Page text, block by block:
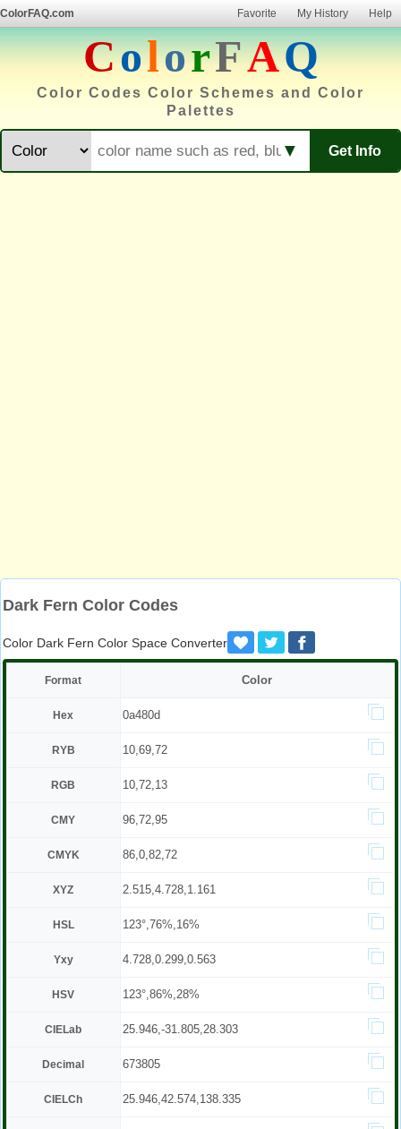
ColorFAQ.com Favorite My History Help
ColorFAQ
Color Codes Color Schemes and Color
Palettes
Get Info
▼
Dark Fern Color Codes
Color Dark Fern Color Space Converter
Format Color
Hex 0a480d
RYB 10,69,72
RGB 10,72,13
CMY 96,72,95
CMYK 86,0,82,72
XYZ 2.515,4.728,1.161
HSL 123°,76%,16%
Yxy 4.728,0.299,0.563
HSV 123°,86%,28%
CIELab 25.946,-31.805,28.303
Decimal 673805
CIELCh 25.946,42.574,138.335